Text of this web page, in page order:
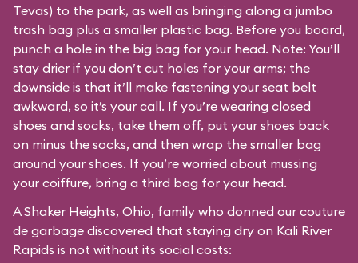
Tevas) to the park, as well as bringing along a jumbo
trash bag plus a smaller plastic bag. Before you board,
punch a hole in the big bag for your head. Note: You’ll
stay drier if you don’t cut holes for your arms; the
downside is that it’ll make fastening your seat belt
awkward, so it’s your call. If you’re wearing closed
shoes and socks, take them off, put your shoes back
on minus the socks, and then wrap the smaller bag
around your shoes. If you’re worried about mussing
your coiffure, bring a third bag for your head.
A Shaker Heights, Ohio, family who donned our couture
de garbage discovered that staying dry on Kali River
Rapids is not without its social costs: